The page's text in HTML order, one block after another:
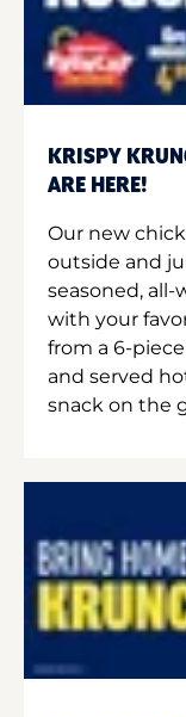
KRISPY
ARE HERE!
Our new
outside and
seasoned,
with your
from a 6-
and served
snack on the